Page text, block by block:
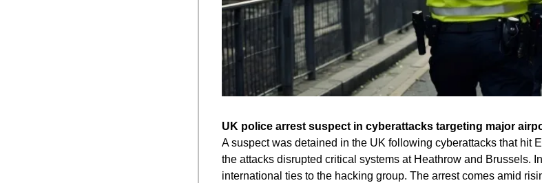
UK police arrest suspect in cyberattacks targeting major
A suspect was detained in the UK following cyberattacks that hit
the attacks disrupted critical systems at Heathrow and Brussels.
international ties to the hacking group. The arrest comes amid